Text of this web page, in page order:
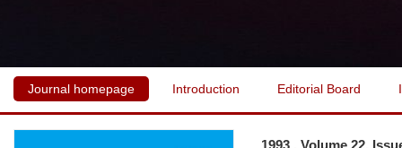
Journal homepage Introduction Editorial Board
1993 , Volume 22,